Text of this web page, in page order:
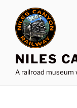
content
NILES
A railroad